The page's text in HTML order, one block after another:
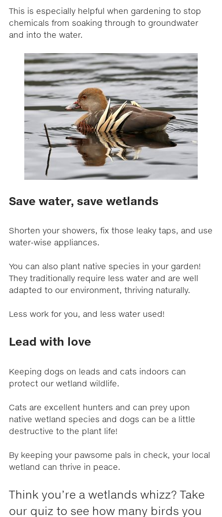
This is especially helpful when gardening to stop
chemicals from soaking through to groundwater
and into the water.
Save water, save wetlands
Shorten your showers, fix those leaky taps, and use
water-wise appliances.
You can also plant native species in your garden!
They traditionally require less water and are well
adapted to our environment, thriving naturally.
Less work for you, and less water used!
Lead with love
Keeping dogs on leads and cats indoors can
protect our wetland wildlife.
Cats are excellent hunters and can prey upon
native wetland species and dogs can be a little
destructive to the plant life!
By keeping your pawsome pals in check, your local
wetland can thrive in peace.
Think you’re a wetlands whizz? Take
our quiz to see how many birds you